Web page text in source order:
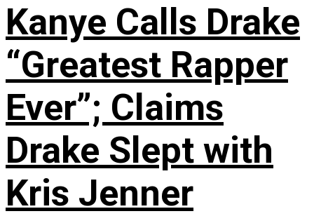
Kanye Calls Drake
“Greatest Rapper
Ever”; Claims
Drake Slept with
Kris Jenner